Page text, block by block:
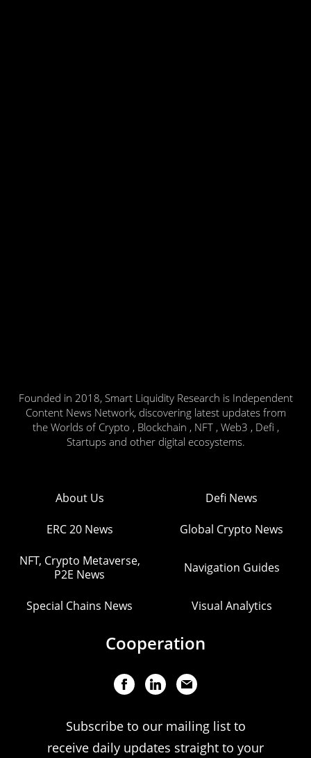
Founded in 2018, Smart Liquidity Research is Independent
Content News Network, discovering latest updates from
the Worlds of Crypto , Blockchain , NFT , Web3 , Defi ,
Startups and other digital ecosystems.
About Us Defi News
ERC 20 News Global Crypto News
NFT, Crypto Metaverse,
P2E News
Navigation Guides
Special Chains News Visual Analytics
Cooperation
Subscribe to our mailing list to
receive daily updates straight to your